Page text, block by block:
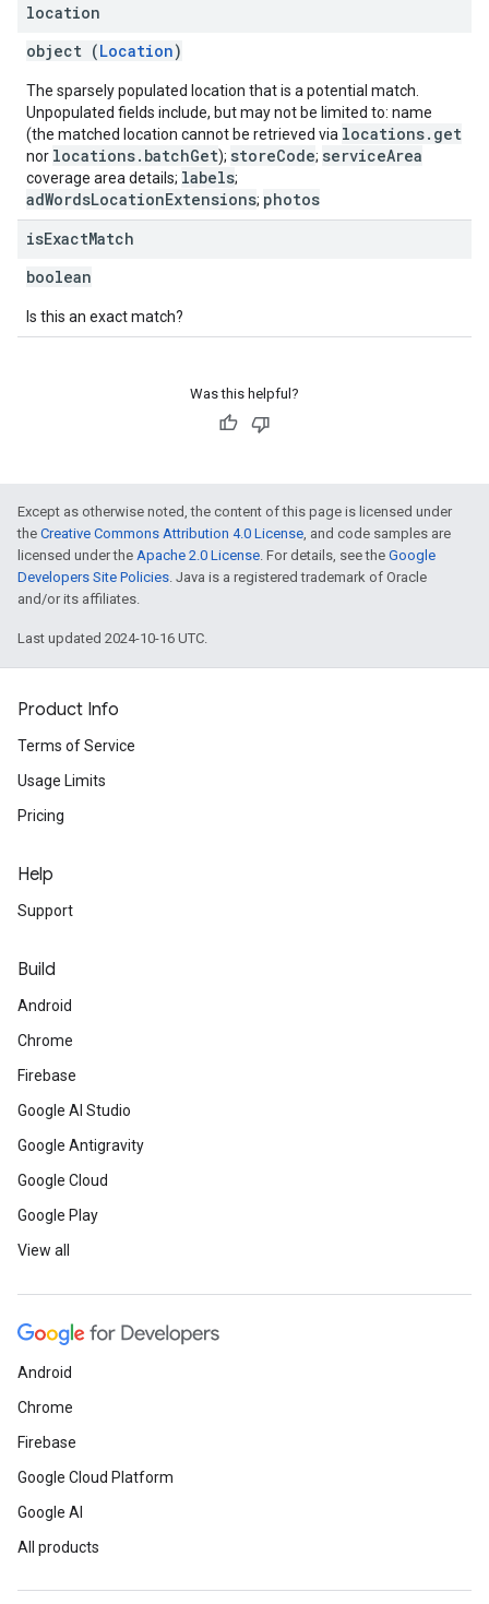
location
object (Location)
The sparsely populated location that is a potential match.
Unpopulated fields include, but may not be limited to: name
(the matched location cannot be retrieved via locations.get
nor locations.batchGet); storeCode; serviceArea
coverage area details; labels;
adWordsLocationExtensions; photos
isExactMatch
boolean
Is this an exact match?
Was this helpful?
Except as otherwise noted, the content of this page is licensed under
the Creative Commons Attribution 4.0 License, and code samples are
licensed under the Apache 2.0 License. For details, see the Google
Developers Site Policies. Java is a registered trademark of Oracle
and/or its affiliates.
Last updated 2024-10-16 UTC.
Product Info
Terms of Service
Usage Limits
Pricing
Help
Support
Build
Android
Chrome
Firebase
Google AI Studio
Google Antigravity
Google Cloud
Google Play
View all
Android
Chrome
Firebase
Google Cloud Platform
Google AI
All products